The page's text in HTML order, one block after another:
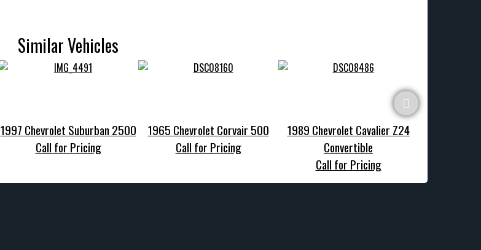
Similar Vehicles
1997 Chevrolet Suburban 2500
Call for Pricing
1965 Chevrolet Corvair 500
Call for Pricing
1989 Chevrolet Cavalier Z24
Convertible
Call for Pricing